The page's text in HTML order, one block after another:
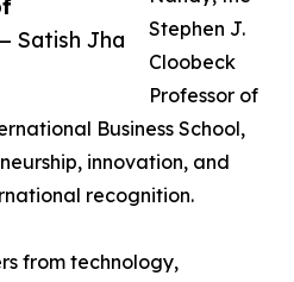
Satish Jha
Stephen J.
Cloobeck
Professor of
Business School,
innovation, and
recognition.
from technology,